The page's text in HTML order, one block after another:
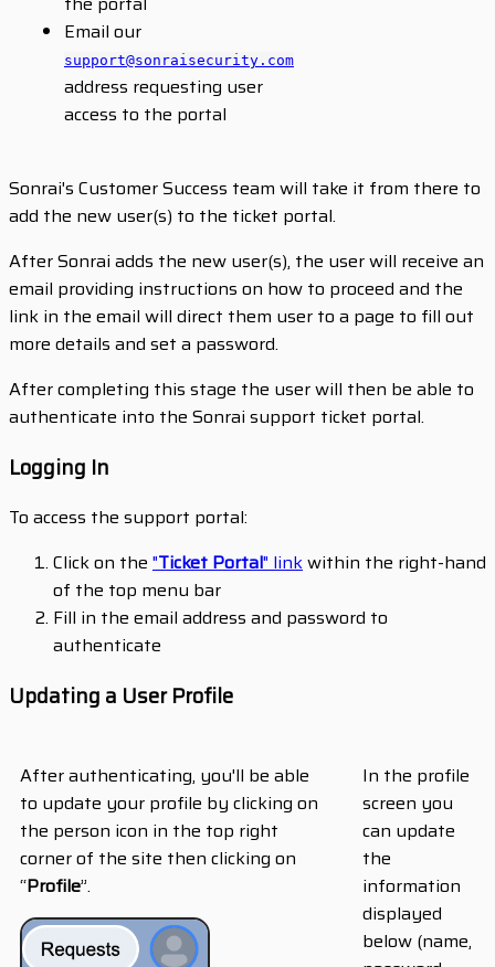
Email our
support@sonraisecurity.com
address requesting user
access to the portal
Sonrai's Customer Success team will take it from there to
add the new user(s) to the ticket portal.
After Sonrai adds the new user(s), the user will receive an
email providing instructions on how to proceed and the
link in the email will direct them user to a page to fill out
more details and set a password.
After completing this stage the user will then be able to
authenticate into the Sonrai support ticket portal.
Logging In
To access the support portal:
Click on the "Ticket Portal" linkwithin the right-hand
of the top menu bar
Fill in the email address and password to
authenticate
Updating a User Profile
After authenticating, you'll be able
to update your profile by clicking on
the person icon in the top right
corner of the site then clicking on
“Profile”.
In the profile
screen you
can update
the
information
displayed
below (name,